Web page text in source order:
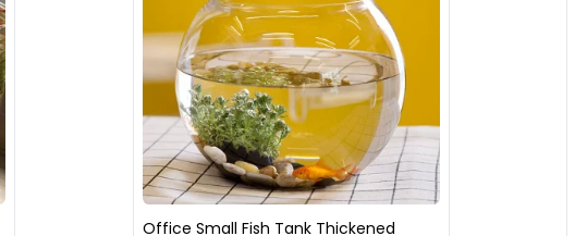
Office Small Fish Tank Thickened